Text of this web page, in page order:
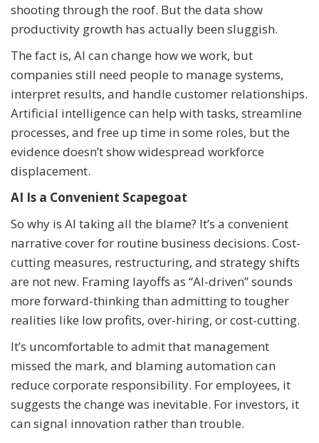
shooting through the roof. But the data show
productivity growth has actually been sluggish.
The fact is, AI can change how we work, but
companies still need people to manage systems,
interpret results, and handle customer relationships.
Artificial intelligence can help with tasks, streamline
processes, and free up time in some roles, but the
evidence doesn’t show widespread workforce
displacement.
AI Is a Convenient Scapegoat
So why is AI taking all the blame? It’s a convenient
narrative cover for routine business decisions. Cost-
cutting measures, restructuring, and strategy shifts
are not new. Framing layoffs as “AI-driven” sounds
more forward-thinking than admitting to tougher
realities like low profits, over-hiring, or cost-cutting.
It’s uncomfortable to admit that management
missed the mark, and blaming automation can
reduce corporate responsibility. For employees, it
suggests the change was inevitable. For investors, it
can signal innovation rather than trouble.